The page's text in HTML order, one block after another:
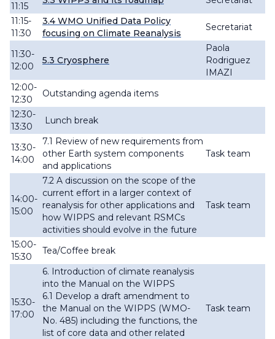
11:15
11:15-
11:30
3.4 WMO Unified Data Policy
focusing on Climate Reanalysis
Secretariat
11:30-
12:00
5.3 Cryosphere
Paola
Rodriguez
IMAZI
12:00-
12:30
Outstanding agenda items
12:30-
13:30
Lunch break
13:30-
14:00
7.1 Review of new requirements from
other Earth system components
and applications
Task team
14:00-
15:00
7.2 A discussion on the scope of the
current effort in a larger context of
reanalysis for other applications and
how WIPPS and relevant RSMCs
activities should evolve in the future
Task team
15:00-
15:30
Tea/Coffee break
15:30-
17:00
6. Introduction of climate reanalysis
into the Manual on the WIPPS
6.1 Develop a draft amendment to
the Manual on the WIPPS (WMO-
No. 485) including the functions, the
list of core data and other related
Task team